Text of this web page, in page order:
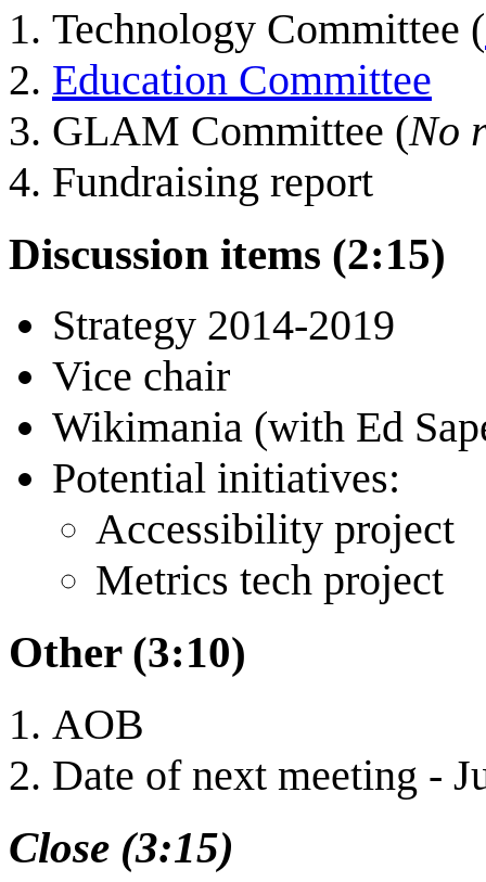
Technology Committee (
Education Committee
GLAM Committee (No
Fundraising report
Discussion items (2:15)
Strategy 2014-2019
Vice chair
Wikimania (with Ed
Potential initiatives:
Accessibility project
Metrics tech project
Other (3:10)
AOB
Date of next meeting -
Close (3:15)